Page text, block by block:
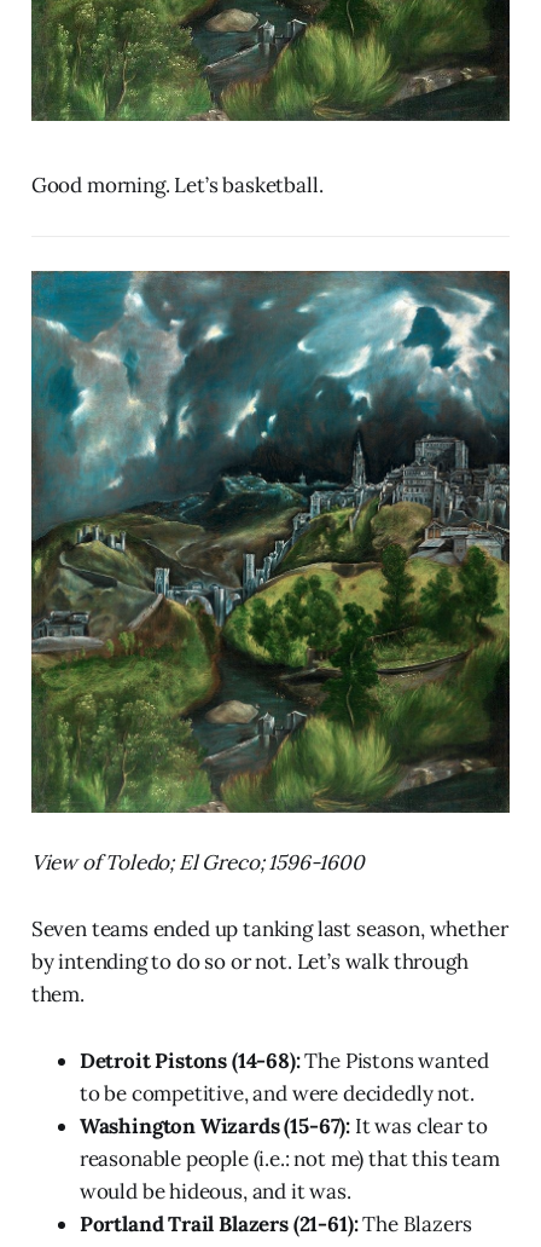
Good morning. Let’s basketball.
View of Toledo; El Greco; 1596-1600
Seven teams ended up tanking last season, whether
by intending to do so or not. Let’s walk through
them.
Detroit Pistons (14-68):The Pistons wanted
to be competitive, and were decidedly not.
Washington Wizards (15-67): It was clear to
reasonable people (i.e.: not me) that this team
would be hideous, and it was.
Portland Trail Blazers (21-61):The Blazers